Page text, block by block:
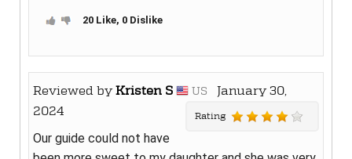
20 Like, 0 Dislike
Reviewed byKristen S US
January 30,
2024
Rating
Our guide could not have